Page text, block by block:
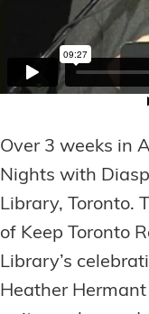
Over 3 weeks in
Nights with
Library, Toronto.
of Keep Toronto
Library’s
Heather